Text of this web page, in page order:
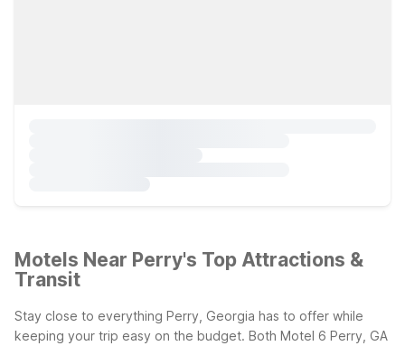
Motels Near Perry's Top Attractions &
Transit
Stay close to everything Perry, Georgia has to offer while
keeping your trip easy on the budget. Both Motel 6 Perry, GA